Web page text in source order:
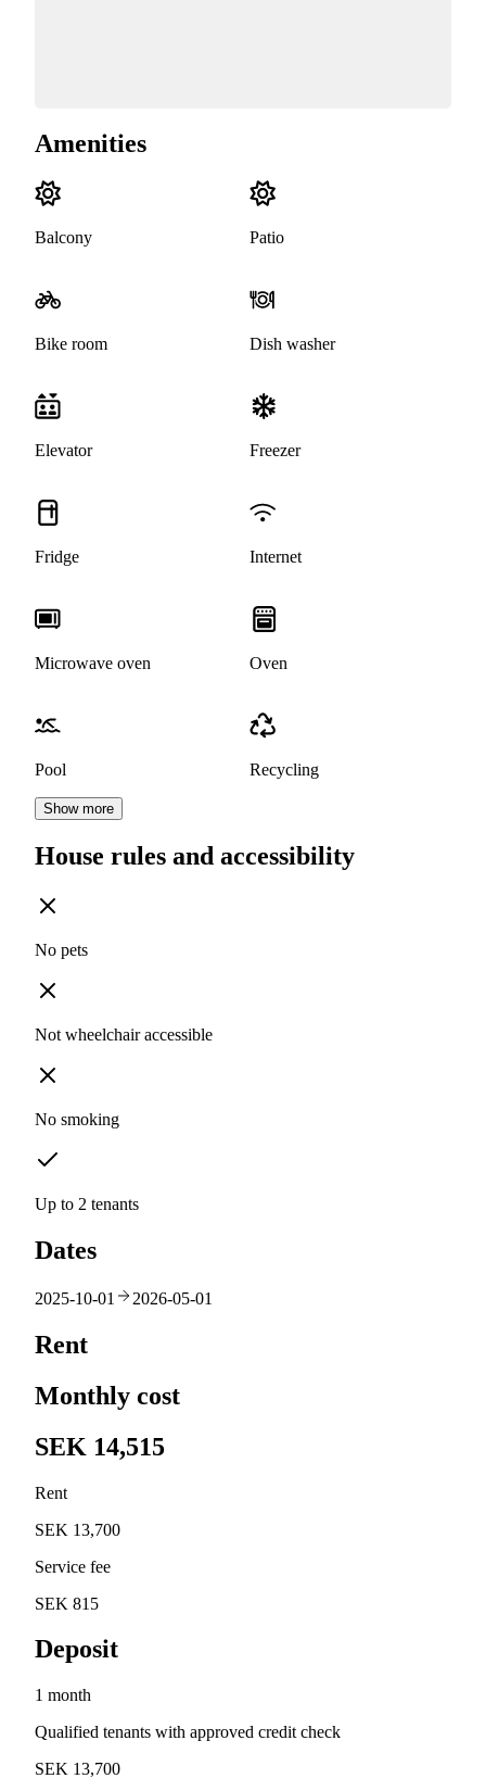
Amenities
Balcony Patio
Bike room Dish washer
Elevator Freezer
Fridge Internet
Microwave oven Oven
Pool Recycling
Show more
House rules and accessibility
No pets
Not wheelchair accessible
No smoking
Up to 2 tenants
Dates
2025-10-01 2026-05-01
Rent
Monthly cost
SEK 14,515
Rent
SEK 13,700
Service fee
SEK 815
Deposit
1 month
Qualified tenants with approved credit check
SEK 13,700